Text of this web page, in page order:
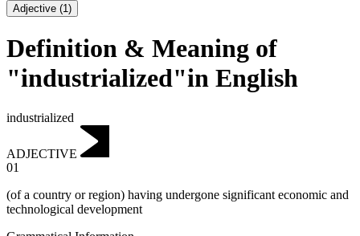
Adjective (1)
Definition & Meaning of
"industrialized"in English
industrialized
ADJECTIVE
01
(of a country or region) having undergone significant economic and
technological development